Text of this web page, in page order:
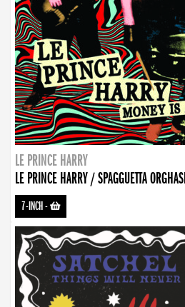
LE PRINCE HARRY
LE PRINCE HARRY / SPAGGUETTA
7-INCH-